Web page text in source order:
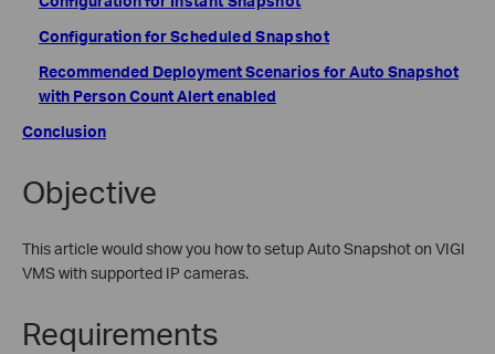
Configuration forScheduled Snapshot
Recommended Deployment Scenarios for Auto Snapshot
with Person Count Alert enabled
Conclusion
Objective
This article would show you how to setup Auto Snapshot on VIGI
VMS with supported IP cameras.
Requirements